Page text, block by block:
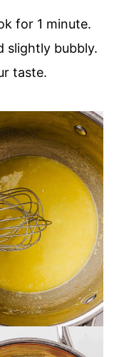
for 1 minute.
slightly bubbly.
taste.